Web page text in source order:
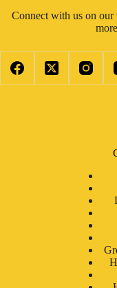
Connect with us on our